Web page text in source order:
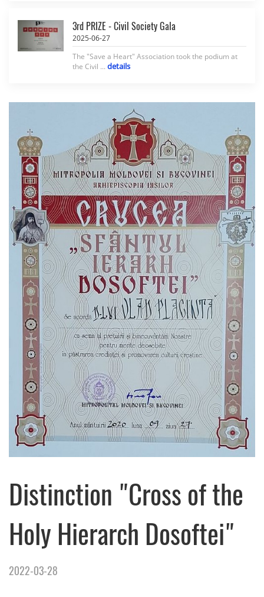
3rd PRIZE - Civil Society Gala
2025-06-27
The "Save a Heart" Association took the podium at
the Civil ... details
Distinction "Cross of the
Holy Hierarch Dosoftei"
2022-03-28